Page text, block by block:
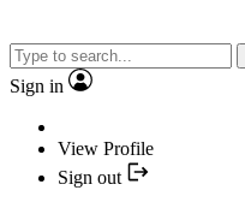
Sign in
View Profile
Sign out